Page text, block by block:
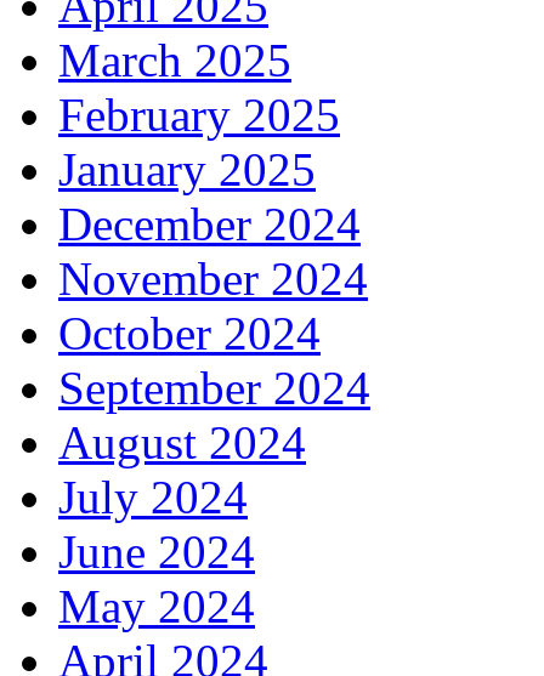
March 2025
February 2025
January 2025
December 2024
November 2024
October 2024
September 2024
August 2024
July 2024
June 2024
May 2024
April 2024